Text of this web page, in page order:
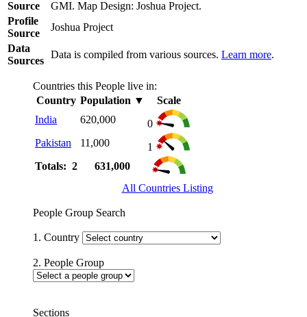
Source
GMI. Map Design: Joshua Project.
Profile
Source
Joshua Project
Data
Sources
Data is compiled from various sources. Learn more.
Countries this People live in:
Country Population ▼
Scale
India
620,000
0
Pakistan
11,000
1
Totals: 2
631,000
All Countries Listing
People Group Search
1. Country
2. People Group
Sections